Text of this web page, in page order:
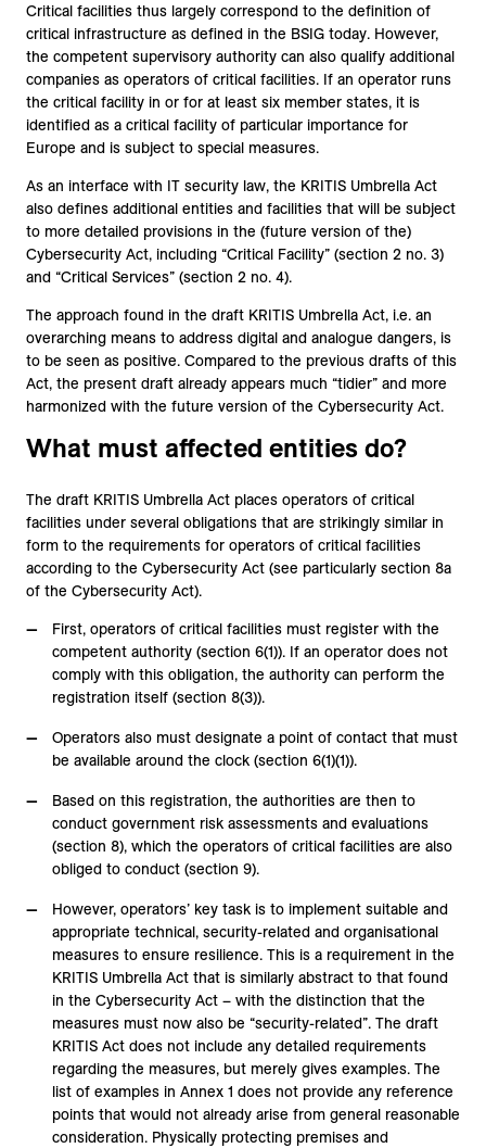
Critical facilities thus largely correspond to the definition of
critical infrastructure as defined in the BSIG today. However,
the competent supervisory authority can also qualify additional
companies as operators of critical facilities. If an operator runs
the critical facility in or for at least six member states, it is
identified as a critical facility of particular importance for
Europe and is subject to special measures.
As an interface with IT security law, the KRITIS Umbrella Act
also defines additional entities and facilities that will be subject
to more detailed provisions in the (future version of the)
Cybersecurity Act, including “Critical Facility” (section 2 no. 3)
and “Critical Services” (section 2 no. 4).
The approach found in the draft KRITIS Umbrella Act, i.e. an
overarching means to address digital and analogue dangers, is
to be seen as positive. Compared to the previous drafts of this
Act, the present draft already appears much “tidier” and more
harmonized with the future version of the Cybersecurity Act.
What must affected entities do?
The draft KRITIS Umbrella Act places operators of critical
facilities under several obligations that are strikingly similar in
form to the requirements for operators of critical facilities
according to the Cybersecurity Act (see particularly section 8a
of the Cybersecurity Act).
First, operators of critical facilities must register with the
competent authority (section 6(1)). If an operator does not
comply with this obligation, the authority can perform the
registration itself (section 8(3)).
Operators also must designate a point of contact that must
be available around the clock (section 6(1)(1)).
Based on this registration, the authorities are then to
conduct government risk assessments and evaluations
(section 8), which the operators of critical facilities are also
obliged to conduct (section 9).
However, operators’ key task is to implement suitable and
appropriate technical, security-related and organisational
measures to ensure resilience. This is a requirement in the
KRITIS Umbrella Act that is similarly abstract to that found
in the Cybersecurity Act – with the distinction that the
measures must now also be “security-related”. The draft
KRITIS Act does not include any detailed requirements
regarding the measures, but merely gives examples. The
list of examples in Annex 1 does not provide any reference
points that would not already arise from general reasonable
consideration. Physically protecting premises and